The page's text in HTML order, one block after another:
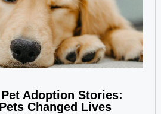
Adoption Stories:
Changed Lives